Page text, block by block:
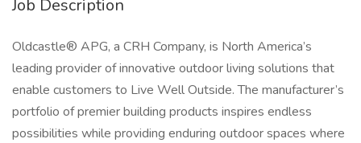
Job Description
Oldcastle® APG, a CRH Company, is North America’s
leading provider of innovative outdoor living solutions that
enable customers to Live Well Outside. The manufacturer’s
portfolio of premier building products inspires endless
possibilities while providing enduring outdoor spaces where